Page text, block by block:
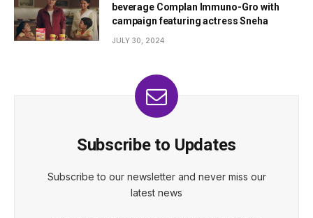
beverage Complan Immuno-Gro with
campaign featuring actress Sneha
JULY 30, 2024
Subscribe to Updates
Subscribe to our newsletter and never miss our
latest news